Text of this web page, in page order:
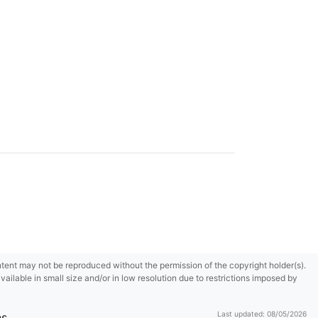
may not be reproduced without the permission of the copyright holder(s).
in small size and/or in low resolution due to restrictions imposed by
Last updated: 08/05/2026